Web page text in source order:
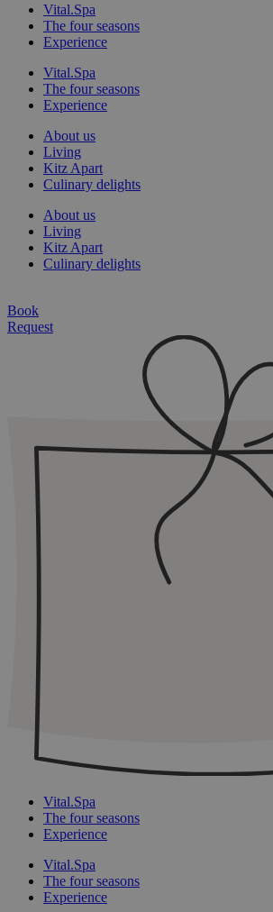
Vital.Spa
The four seasons
Experience
Vital.Spa
The four seasons
Experience
About us
Living
Kitz Apart
Culinary delights
About us
Living
Kitz Apart
Culinary delights
Book
Request
Vital.Spa
The four seasons
Experience
Vital.Spa
The four seasons
Experience